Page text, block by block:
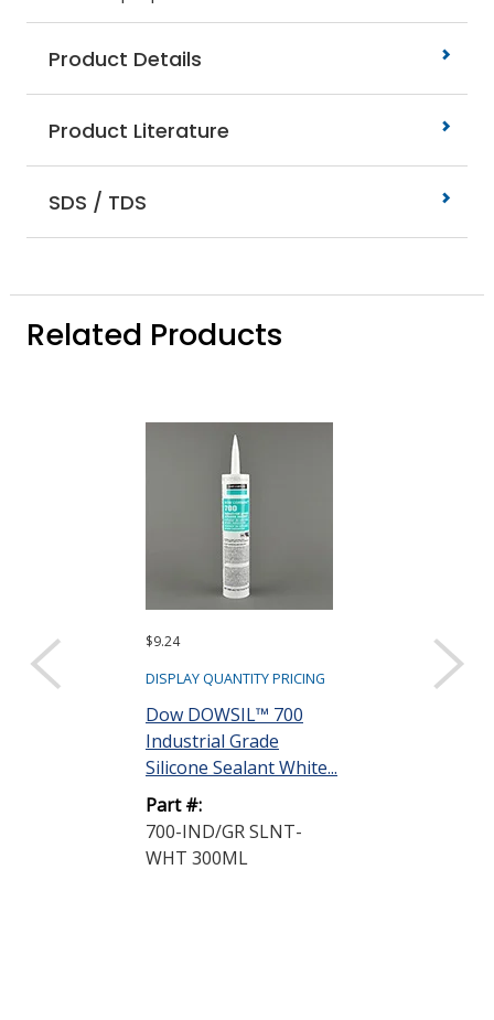
Product Details
Product Literature
SDS / TDS
Related Products
$9.24
DISPLAY QUANTITY PRICING
Dow DOWSIL™ 700
Industrial Grade
Silicone Sealant White...
Part #:
700-IND/GR SLNT-
WHT 300ML
DISPLAY